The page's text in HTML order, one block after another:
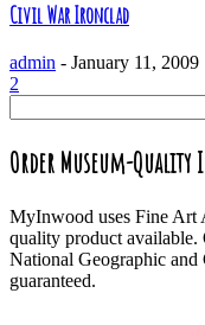
Civil War Ironclad
admin - January 11, 2009
2
Order Museum-
MyInwood uses Fine Art
quality product
National Geographic and
guaranteed.